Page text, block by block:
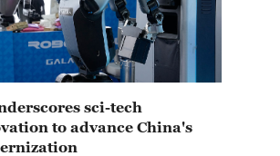
sci-tech
to advance China's